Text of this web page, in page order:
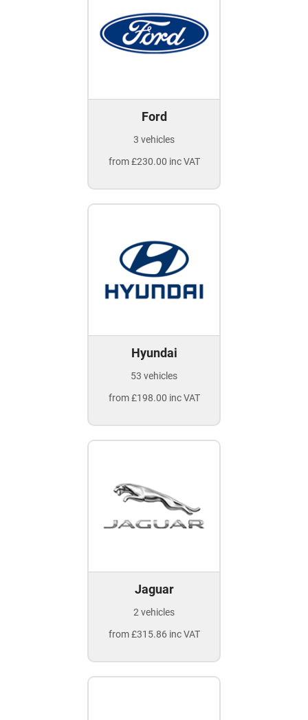
Ford
3 vehicles
from £230.00 inc VAT
Hyundai
53 vehicles
from £198.00 inc VAT
Jaguar
2 vehicles
from £315.86 inc VAT